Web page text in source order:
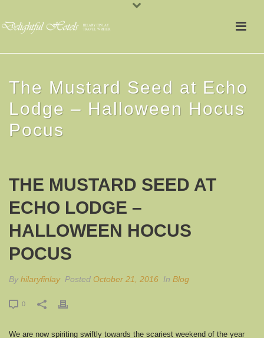
The Mustard Seed at Echo
Lodge – Halloween Hocus
Pocus
THE MUSTARD SEED AT
ECHO LODGE –
HALLOWEEN HOCUS
POCUS
By hilaryfinlay Posted October 21, 2016 In Blog
0
We are now spiriting swiftly towards the scariest weekend of the year